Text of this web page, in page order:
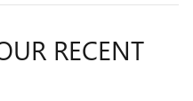
RECENT